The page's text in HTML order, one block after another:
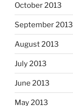
October 2013
September 2013
August 2013
July 2013
June 2013
May 2013